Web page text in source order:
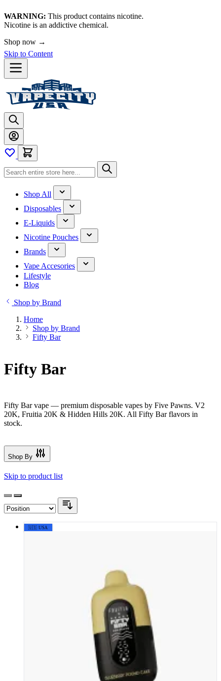
WARNING: This product contains nicotine.
Nicotine is an addictive chemical.
Shop now →
Skip to Content
Shop All
Disposables
E-Liquids
Nicotine Pouches
Brands
Vape Accesories
Lifestyle
Blog
Shop by Brand
Home
Shop by Brand
Fifty Bar
Fifty Bar
Fifty Bar vape — premium disposable vapes by Five Pawns. V2
20K, Fruitia 20K & Hidden Hills 20K. All Fifty Bar flavors in
stock.
Shop By
Skip to product list
🇺🇸 USA